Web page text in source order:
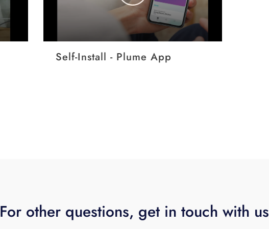
Self-Install - Plume App
For other questions, get in touch with us